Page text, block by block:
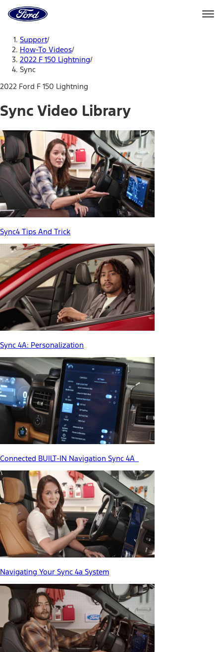
Home
Page
Support/
How-To Videos/
2022 F 150 Lightning/
Sync
2022 Ford F 150 Lightning
Sync Video Library
Sync4 Tips And Trick
Sync 4A: Personalization
Connected BUILT-IN Navigation Sync 4A
Navigating Your Sync 4a System